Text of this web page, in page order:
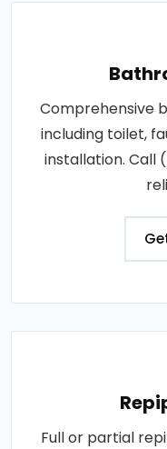
Comprehensive
including toilet,
installation. Call
Full or partial